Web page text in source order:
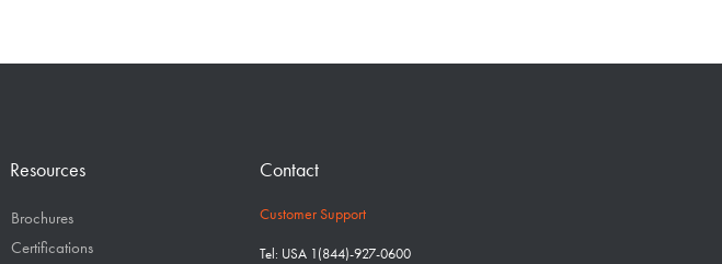
Resources
Brochures
Certifications
Contact
Customer Support
Tel: USA 1(844)-927-0600